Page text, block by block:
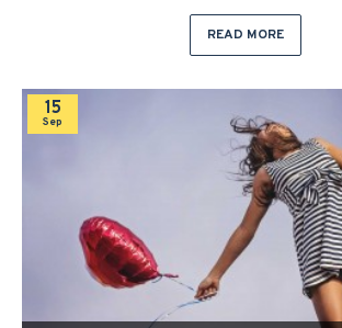
READ MORE
15
Sep